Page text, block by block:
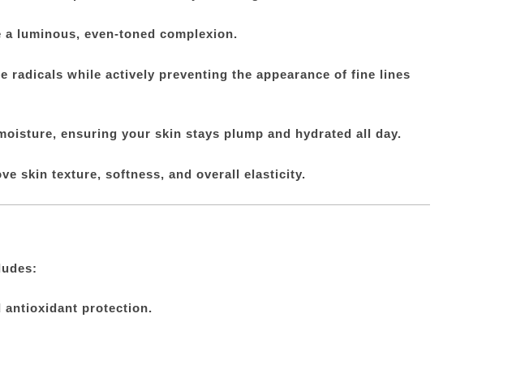
luminous, even-toned complexion.
while actively preventing the appearance of fine lines
ensuring your skin stays plump and hydrated all day.
skin texture, softness, and overall elasticity.
antioxidant protection.